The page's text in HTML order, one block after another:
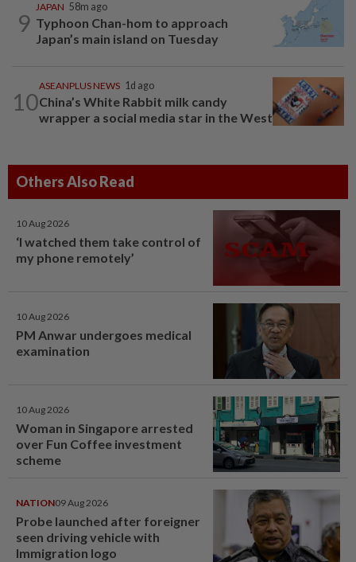
9
JAPAN 58m ago
Typhoon Chan-hom to approach
Japan’s main island on Tuesday
10
ASEANPLUS NEWS 1d ago
China’s White Rabbit milk candy
wrapper a social media star in the West
Others Also Read
10 Aug 2026
‘I watched them take control of
my phone remotely’
10 Aug 2026
PM Anwar undergoes medical
examination
10 Aug 2026
Woman in Singapore arrested
over Fun Coffee investment
scheme
NATION09 Aug 2026
Probe launched after foreigner
seen driving vehicle with
Immigration logo